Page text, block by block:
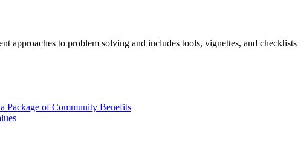
approaches to problem solving and includes tools, vignettes, and
Package of Community Benefits